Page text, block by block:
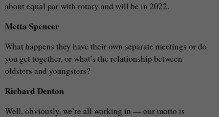
about equal par with rotary and will be in 2022.
Metta Spencer
What happens they have their own separate meetings or do
you get together, or what’s the relationship between
oldsters and youngsters?
Richard Denton
Well, obviously, we’re all working in — our motto is